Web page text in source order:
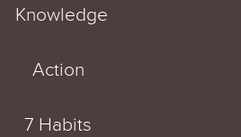
Knowledge
Action
7 Habits